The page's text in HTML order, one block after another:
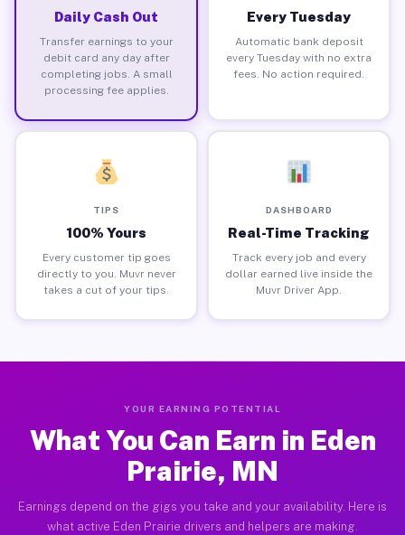
Daily Cash Out
Transfer earnings to your
debit card any day after
completing jobs. A small
processing fee applies.
Every Tuesday
Automatic bank deposit
every Tuesday with no extra
fees. No action required.
TIPS
100% Yours
Every customer tip goes
directly to you. Muvr never
takes a cut of your tips.
DASHBOARD
Real-Time Tracking
Track every job and every
dollar earned live inside the
Muvr Driver App.
YOUR EARNING POTENTIAL
What You Can Earn in Eden
Prairie, MN
Earnings depend on the gigs you take and your availability. Here is
what active Eden Prairie drivers and helpers are making.